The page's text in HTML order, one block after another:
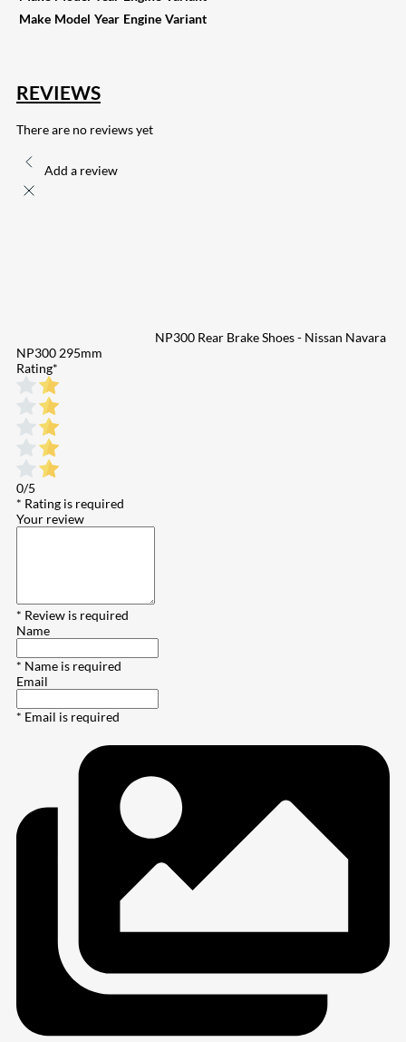
Make Model Year Engine Variant
REVIEWS
There are no reviews yet
Add a review
NP300 Rear Brake Shoes - Nissan Navara
NP300 295mm
Rating*
0/5
* Rating is required
Your review
* Review is required
Name
* Name is required
Email
* Email is required